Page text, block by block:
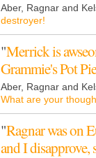
Aber, Ragnar and
destroyer!
"Merrick is
Grammie's Pot
Aber, Ragnar and
What are your
"Ragnar was on
and I